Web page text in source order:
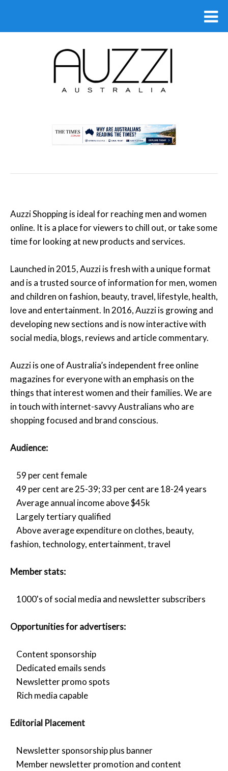
Auzzi Shopping is ideal for reaching men and women
online. It is a place for viewers to chill out, or take some
time for looking at new products and services.
Launched in 2015, Auzzi is fresh with a unique format
and is a trusted source of information for men, women
and children on fashion, beauty, travel, lifestyle, health,
love and entertainment. In 2016, Auzzi is growing and
developing new sections and is now interactive with
social media, blogs, reviews and article commentary.
Auzzi is one of Australia’s independent free online
magazines for everyone with an emphasis on the
things that interest women and their families. We are
in touch with internet-savvy Australians who are
shopping focused and brand conscious.
Audience:
59 per cent female
49 per cent are 25-39; 33 per cent are 18-24 years
Average annual income above $45k
Largely tertiary qualified
Above average expenditure on clothes, beauty,
fashion, technology, entertainment, travel
Member stats:
1000's of social media and newsletter subscribers
Opportunities for advertisers:
Content sponsorship
Dedicated emails sends
Newsletter promo spots
Rich media capable
Editorial Placement
Newsletter sponsorship plus banner
Member newsletter promotion and content